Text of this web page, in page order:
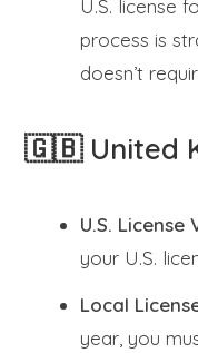
U.S. license
process is
doesn’t
🇬🇧 United
U.S. License
your U.S.
Local
year, you